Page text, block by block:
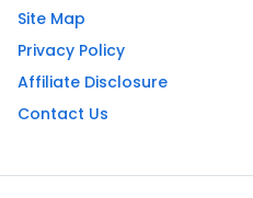
Site Map
Privacy Policy
Affiliate Disclosure
Contact Us